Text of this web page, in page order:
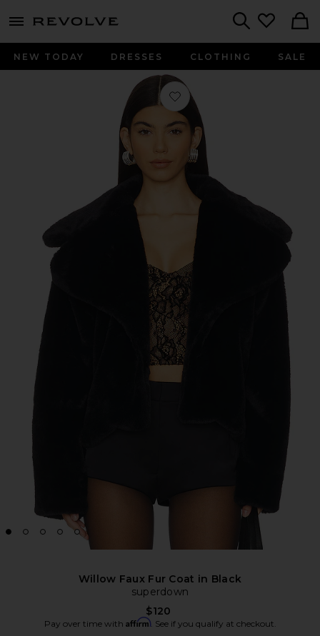
menu - shows more content
NEW TODAY DRESSES CLOTHING SALE
Favorite Willow Faux Fur Coat in
Willow Faux Fur Coat in Black
superdown
$120
Pay over time with Affirm. See if you qualify at checkout.